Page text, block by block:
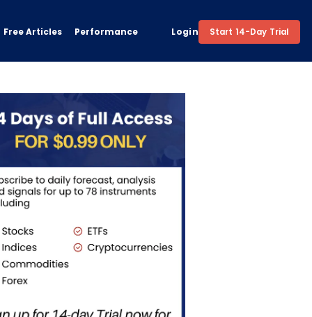
Free Articles Performance Login Start 14-Day Trial